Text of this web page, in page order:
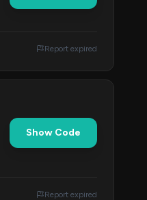
Report expired
Show Code
Report expired